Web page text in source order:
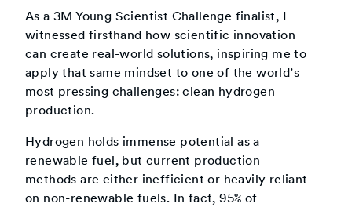
As a 3M Young Scientist Challenge finalist, I
witnessed firsthand how scientific innovation
can create real-world solutions, inspiring me to
apply that same mindset to one of the world’s
most pressing challenges: clean hydrogen
production.
Hydrogen holds immense potential as a
renewable fuel, but current production
methods are either inefficient or heavily reliant
on non-renewable fuels. In fact, 95% of